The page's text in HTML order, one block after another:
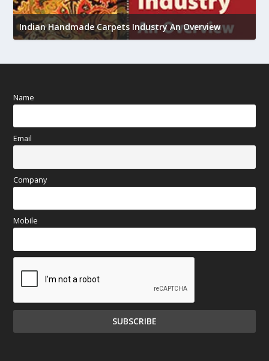
Indian Handmade Carpets Industry An Overview
Name
Email
Company
Mobile